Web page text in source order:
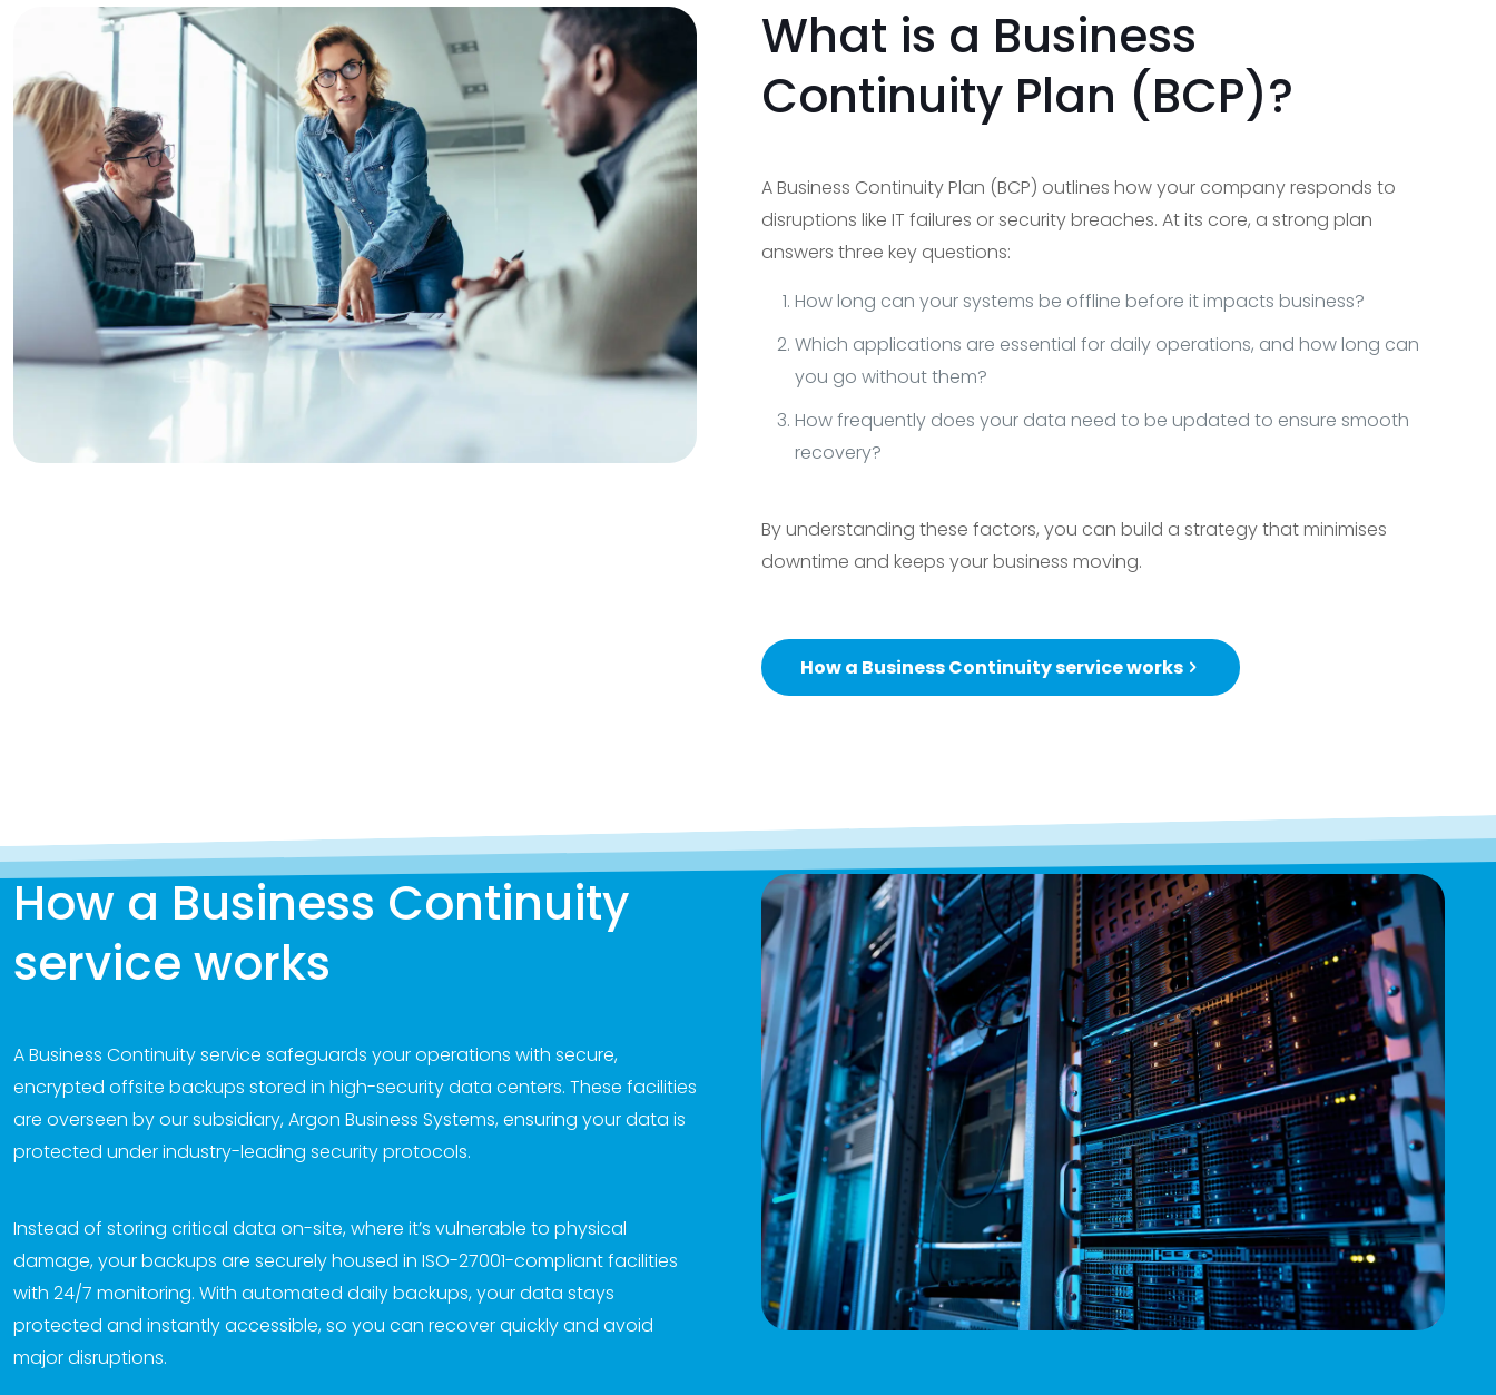
What is a Business
Continuity Plan (BCP)?
A Business Continuity Plan (BCP) outlines how your company responds to
disruptions like IT failures or security breaches. At its core, a strong plan
answers three key questions:
How long can your systems be offline before it impacts business?
Which applications are essential for daily operations, and how long can
you go without them?
How frequently does your data need to be updated to ensure smooth
recovery?
By understanding these factors, you can build a strategy that minimises
downtime and keeps your business moving.
How a Business Continuity service works
How a Business Continuity
service works
A Business Continuity service safeguards your operations with secure,
encrypted offsite backups stored in high-security data centers. These facilities
are overseen by our subsidiary, Argon Business Systems, ensuring your data is
protected under industry-leading security protocols.
Instead of storing critical data on-site, where it’s vulnerable to physical
damage, your backups are securely housed in ISO-27001-compliant facilities
with 24/7 monitoring. With automated daily backups, your data stays
protected and instantly accessible, so you can recover quickly and avoid
major disruptions.